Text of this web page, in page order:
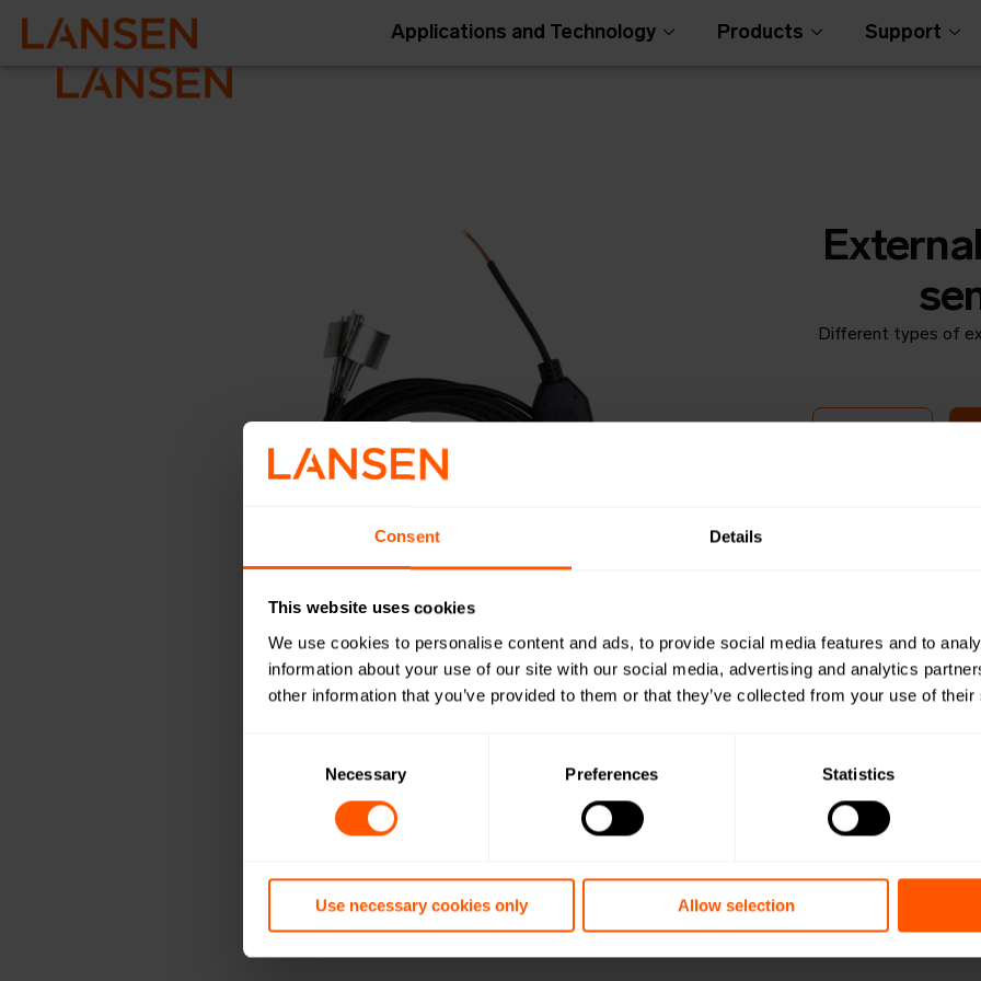
Consent Details
This website uses cookies
We use cookies to personalise content and ads, to provide social media features and to
information about your use of our site with our social media, advertising and analytics
other information that you’ve provided to them or that they’ve collected from your use of
Necessary Preferences Statistics
Use necessary cookies only Allow selection
Applications and Technology
Open Metering
Products Support
Different types of
Quad
LAN-EXT-
Stainless, quad
Want a